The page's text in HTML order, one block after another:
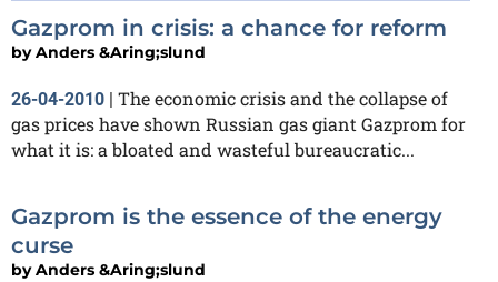
Gazprom in crisis: a chance for reform
byAnders &Aring;slund
26-04-2010 | The economic crisis and the collapse of
gas prices have shown Russian gas giant Gazprom for
what it is: a bloated and wasteful bureaucratic...
Gazprom is the essence of the energy
curse
byAnders &Aring;slund